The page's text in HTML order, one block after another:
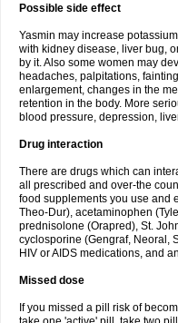
Possible side effect
Yasmin may increase
with kidney disease, liver bug,
by it. Also some women may
headaches, palpitations,
enlargement, changes in the
retention in the body. More
blood pressure, depression,
Drug interaction
There are drugs which can
all prescribed and over-the
food supplements you use and
Theo-Dur), acetaminophen
prednisolone (Orapred), St.
cyclosporine (Gengraf, Neoral,
HIV or AIDS medications, and
Missed dose
If you missed a pill risk of